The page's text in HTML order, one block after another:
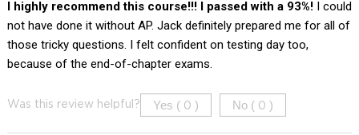
I highly recommend this course!!! I passed with a 93%!I could
not have done it without AP. Jack definitely prepared me for all of
those tricky questions. I felt confident on testing day too,
because of the end-of-chapter exams.
Was this review helpful? Yes ( 0 ) No ( 0 )